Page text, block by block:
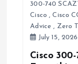
300-740
Cisco ,Cisco
Advice , Zero
July 15, 2026
Cisco